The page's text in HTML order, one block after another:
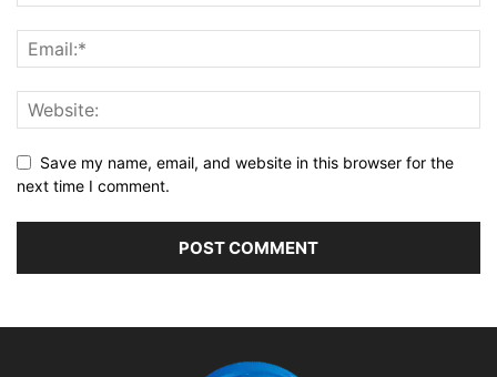
Save my name, email, and website in this browser for the
next time I comment.